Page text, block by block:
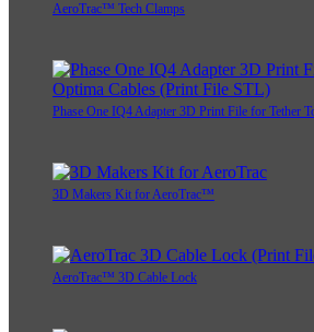
AeroTrac™ Tech Clamps
Phase One IQ4 Adapter 3D Print File for Tether
3D Makers Kit for AeroTrac™
AeroTrac™ 3D Cable Lock